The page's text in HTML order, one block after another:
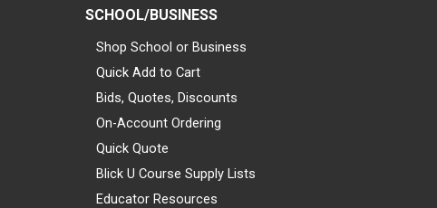
SCHOOL/BUSINESS
Shop School or Business
Quick Add to Cart
Bids, Quotes, Discounts
On-Account Ordering
Quick Quote
Blick U Course Supply Lists
Educator Resources